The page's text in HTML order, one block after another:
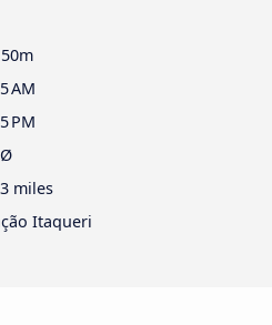
AM
PM
miles
Itaqueri